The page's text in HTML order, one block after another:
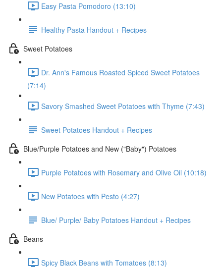
Easy Pasta Pomodoro (13:10)
Healthy Pasta Handout + Recipes
Sweet Potatoes
Dr. Ann's Famous Roasted Spiced Sweet Potatoes
(7:14)
Savory Smashed Sweet Potatoes with Thyme (7:43)
Sweet Potatoes Handout + Recipes
Blue/Purple Potatoes and New ("Baby") Potatoes
Purple Potatoes with Rosemary and Olive Oil (10:18)
New Potatoes with Pesto (4:27)
Blue/ Purple/ Baby Potatoes Handout + Recipes
Beans
Spicy Black Beans with Tomatoes (8:13)